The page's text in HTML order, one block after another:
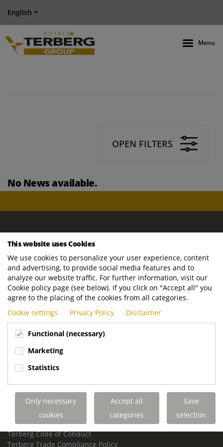
English
Menu
OPEN FILTERS
No News available.
ROYAL TERBERG GROUP
Newtonstraat 2
3401 JA IJsselstein
The Netherlands
P.O. Box 202
3400 AE IJsselstein
The Netherlands
Phone:
+31 30 68 68 700
Email:info.Group@terberg.com
Terberg Environmental Equipment
Terberg Truck Modification
Terberg Truck-Mounted Fork Lifts
Terberg Conflict of Interest Policy
Terberg Code of Conduct
Terberg Trade Compliance Policy
This website uses Cookies
We use cookies to personalize your user experience, content
and advertising, to provide social media features and to
analyze our website traffic. For further information, visit our
Cookie policy page (see below). If you click on "Accept all" you
agree to the placing of the cookies from all categories.
Cookie settings
Privacy Policy Disclaimer
Functional (necessary)
Marketing
Statistics
Only necessary
cookies
Accept all
categories
Save
selection